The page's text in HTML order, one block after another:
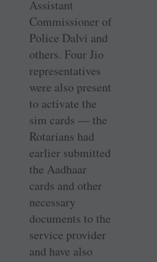
Assistant
Commissioner of
Police Dalvi and
others. Four Jio
representatives
were also present
to activate the
sim cards — the
Rotarians had
earlier submitted
the Aadhaar
cards and other
necessary
documents to the
service provider
and have also